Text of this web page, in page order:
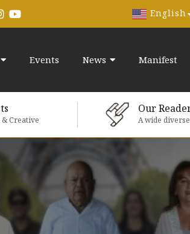
English
Events News Manifest
Creative
Our
A wide